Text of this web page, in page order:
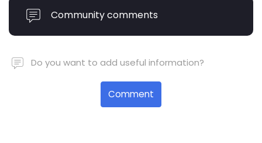
Community comments
Do you want to add useful information?
Comment